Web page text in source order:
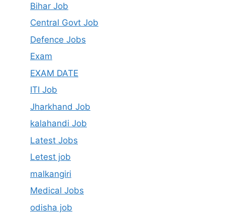
Bihar Job
Central Govt Job
Defence Jobs
Exam
EXAM DATE
ITI Job
Jharkhand Job
kalahandi Job
Latest Jobs
Letest job
malkangiri
Medical Jobs
odisha job